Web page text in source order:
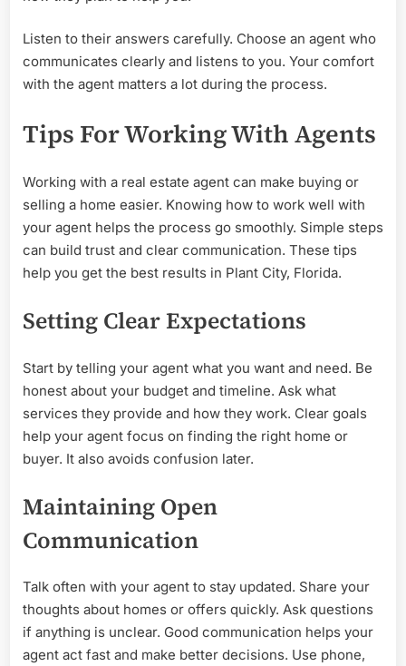
Listen to their answers carefully. Choose an agent who
communicates clearly and listens to you. Your comfort
with the agent matters a lot during the process.
Tips For Working With Agents
Working with a real estate agent can make buying or
selling a home easier. Knowing how to work well with
your agent helps the process go smoothly. Simple steps
can build trust and clear communication. These tips
help you get the best results in Plant City, Florida.
Setting Clear Expectations
Start by telling your agent what you want and need. Be
honest about your budget and timeline. Ask what
services they provide and how they work. Clear goals
help your agent focus on finding the right home or
buyer. It also avoids confusion later.
Maintaining Open
Communication
Talk often with your agent to stay updated. Share your
thoughts about homes or offers quickly. Ask questions
if anything is unclear. Good communication helps your
agent act fast and make better decisions. Use phone,